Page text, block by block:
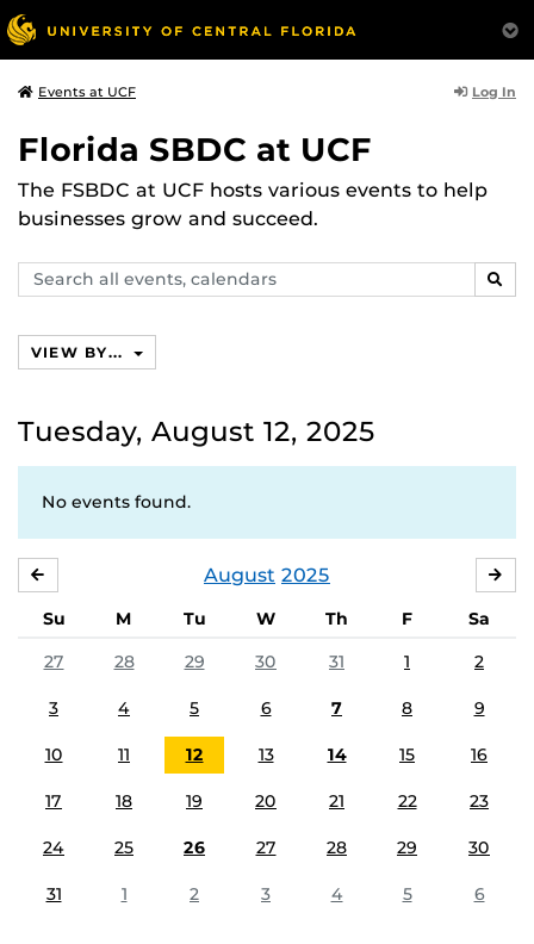
Events at UCF Log In
Florida SBDC at UCF
The FSBDC at UCF hosts various events to help
businesses grow and succeed.
Search
events,
VIEW BY...
Tuesday, August 12, 2025
No events found.
August 2025
Su M Tu W Th F
Sa
27
28 29 30 31 1 2
3 4 5 6 7 8 9
10 11 12 13 14 15 16
17 18 19 20 21 22 23
24 25 26 27 28 29 30
31 1 2 3 4 5 6